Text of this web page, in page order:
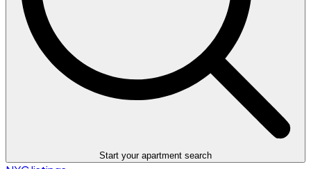
Start your apartment search